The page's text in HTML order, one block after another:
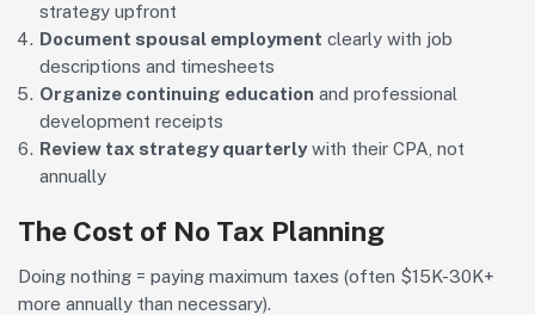
strategy upfront
Document spousal employment clearly with job
descriptions and timesheets
Organize continuing education and professional
development receipts
Review tax strategy quarterlywith their CPA, not
annually
The Cost of No Tax Planning
Doing nothing = paying maximum taxes (often $15K-30K+
more annually than necessary).